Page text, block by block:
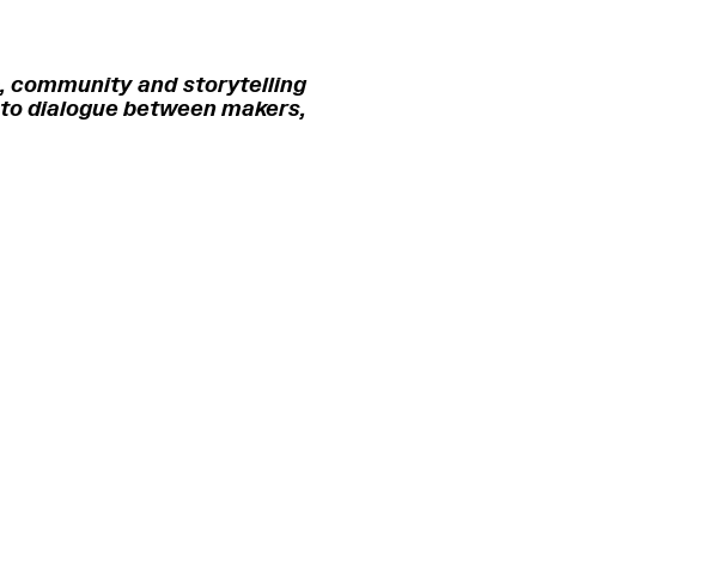
community and storytelling
dialogue between makers,